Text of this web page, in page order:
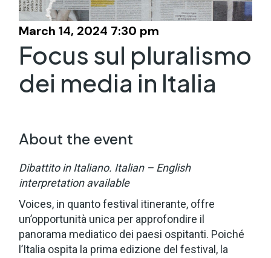
March 14, 2024 7:30 pm
Focus sul pluralismo
dei media in Italia
About the event
Dibattito in Italiano. Italian – English
interpretation available
Voices, in quanto festival itinerante, offre
un’opportunità unica per approfondire il
panorama mediatico dei paesi ospitanti. Poiché
l’Italia ospita la prima edizione del festival, la